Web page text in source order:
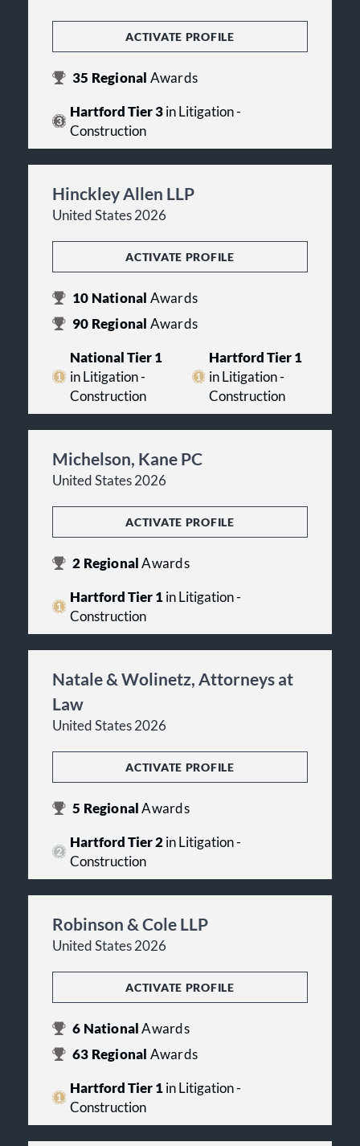
ACTIVATE PROFILE
35 Regional Awards
Hartford Tier 3in Litigation -
Construction
Hinckley Allen LLP
United States 2026
ACTIVATE PROFILE
10 National Awards
90 Regional Awards
National Tier 1
in Litigation -
Construction
Hartford Tier 1
in Litigation -
Construction
Michelson, Kane PC
United States 2026
ACTIVATE PROFILE
2 RegionalAwards
Hartford Tier 1in Litigation -
Construction
Natale & Wolinetz, Attorneys at
Law
United States 2026
ACTIVATE PROFILE
5 RegionalAwards
Hartford Tier 2in Litigation -
Construction
Robinson & Cole LLP
United States 2026
ACTIVATE PROFILE
6 NationalAwards
63 Regional Awards
Hartford Tier 1in Litigation -
Construction